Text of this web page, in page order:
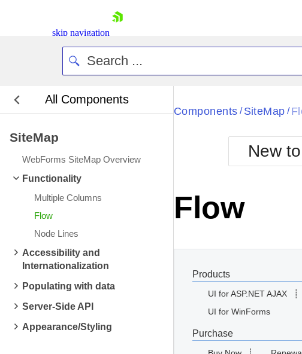
skip navigation
Login
All Components
SiteMap
WebForms SiteMap Overview
Functionality
Multiple Columns
Flow
Node Lines
Accessibility and
Internationalization
Populating with data
Server-Side API
Appearance/Styling
Black
BlackMetroTouch
Bootstrap
Default
Components / SiteMap /
New
Flow
Products
UI for ASP.NET AJAX ┊
UI for WinForms
Purchase